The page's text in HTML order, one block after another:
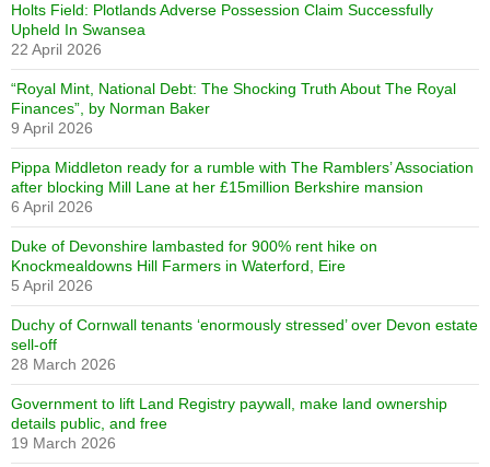
Holts Field: Plotlands Adverse Possession Claim Successfully
Upheld In Swansea
22 April 2026
“Royal Mint, National Debt: The Shocking Truth About The Royal
Finances”, by Norman Baker
9 April 2026
Pippa Middleton ready for a rumble with The Ramblers’ Association
after blocking Mill Lane at her £15million Berkshire mansion
6 April 2026
Duke of Devonshire lambasted for 900% rent hike on
Knockmealdowns Hill Farmers in Waterford, Eire
5 April 2026
Duchy of Cornwall tenants ‘enormously stressed’ over Devon estate
sell-off
28 March 2026
Government to lift Land Registry paywall, make land ownership
details public, and free
19 March 2026